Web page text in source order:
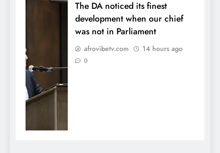
The DA noticed its finest
development when our chief
was not in Parliament
afrovibetv.com 14 hours ago
0